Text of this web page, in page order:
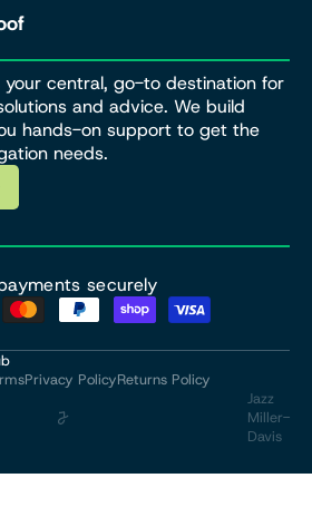
your central, go-to destination for
and advice. We build
hands-on support to get the
needs.
securely
Privacy PolicyReturns Policy
Jazz
Miller-
Davis